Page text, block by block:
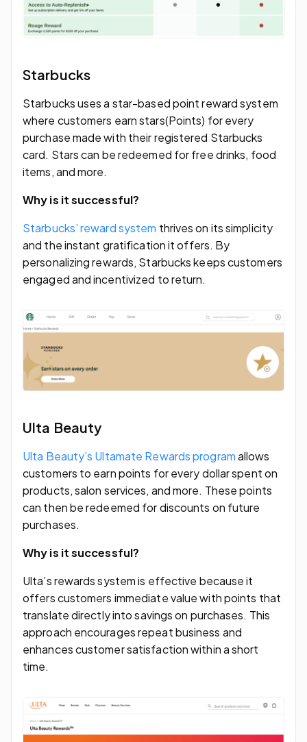
Starbucks
Starbucks uses a star-based point reward system
where customers earn stars(Points) for every
purchase made with their registered Starbucks
card. Stars can be redeemed for free drinks, food
items, and more.
Why is it successful?
Starbucks’ reward system thrives on its simplicity
and the instant gratification it offers. By
personalizing rewards, Starbucks keeps customers
engaged and incentivized to return.
Ulta Beauty
Ulta Beauty’s Ultamate Rewards programallows
customers to earn points for every dollar spent on
products, salon services, and more. These points
can then be redeemed for discounts on future
purchases.
Why is it successful?
Ulta’s rewards system is effective because it
offers customers immediate value with points that
translate directly into savings on purchases. This
approach encourages repeat business and
enhances customer satisfaction within a short
time.